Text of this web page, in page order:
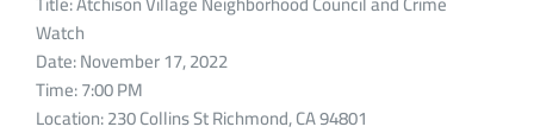
Watch
Date: November 17, 2022
Time: 7:00 PM
Location: 230 Collins St Richmond, CA 94801